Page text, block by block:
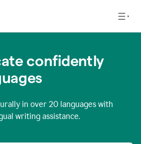
confidently
in over 20 languages with
writing assistance.